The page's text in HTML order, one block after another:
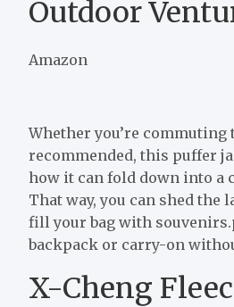
Outdoor
Amazon
Whether you’re
recommended, this puffer
how it can fold down into a
That way, you can shed
fill your bag with
backpack or carry-on
X-Cheng